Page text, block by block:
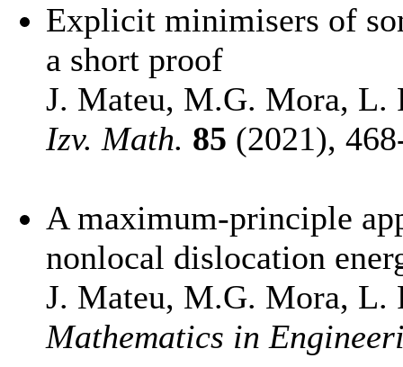
Explicit minimisers of
a short proof
J. Mateu, M.G. Mora, L.
Izv. Math. 85 (2021),
A maximum-principle
nonlocal dislocation
J. Mateu, M.G. Mora, L.
Mathematics in